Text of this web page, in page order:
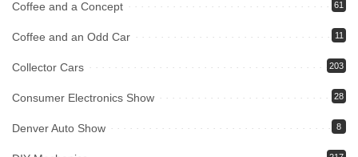
Coffee and a Concept 61
Coffee and an Odd Car 11
Collector Cars 203
Consumer Electronics Show 28
Denver Auto Show 8